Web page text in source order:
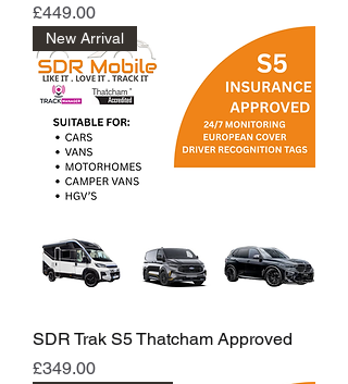
Price
£449.00
New Arrival
SDR Trak S5 Thatcham Approved
Price
£349.00